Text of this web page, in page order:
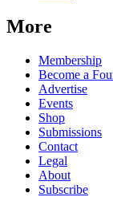
More
Membership
Become a
Advertise
Events
Shop
Submissions
Contact
Legal
About
Subscribe